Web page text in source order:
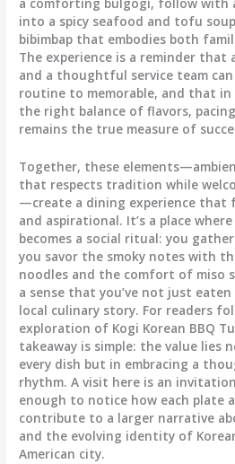
a comforting bulgogi, follow with
into a spicy seafood and tofu
bibimbap that embodies both
The experience is a reminder that
and a thoughtful service team
routine to memorable, and that in
the right balance of flavors,
remains the true measure of
Together, these
that respects tradition while
—create a dining experience that
and aspirational. It’s a place
becomes a social ritual: you
you savor the smoky notes with
noodles and the comfort of miso
a sense that you’ve not just
local culinary story. For readers
exploration of Kogi Korean BBQ
takeaway is simple: the value lies
every dish but in embracing a
rhythm. A visit here is an
enough to notice how each plate
contribute to a larger narrative
and the evolving identity of
American city.